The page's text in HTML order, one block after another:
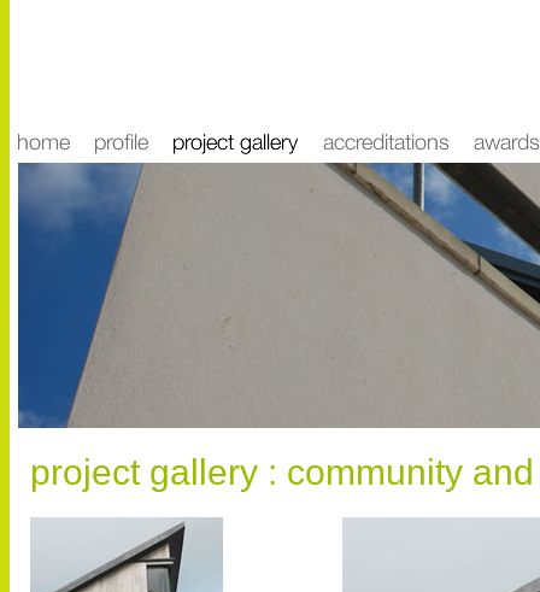
project gallery : community